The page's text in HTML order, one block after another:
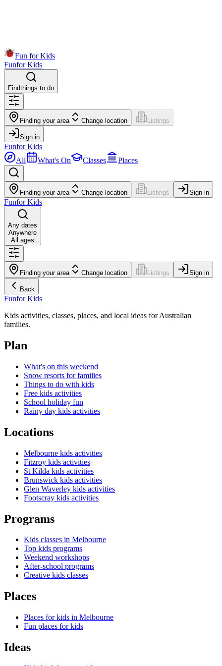
Fun for Kids
Funfor Kids
Findthings to do
Finding your area Change location Listings
Sign in
Funfor Kids
All
What's On Classes Places
Finding your area Change location Listings Sign in
Funfor Kids
Any dates
Anywhere
All ages
Finding your area Change location Listings Sign in
Back
Funfor Kids
Kids activities, classes, places, and local ideas for Australian
families.
Plan
What's on this weekend
Snow resorts for families
Things to do with kids
Free kids activities
School holiday fun
Rainy day kids activities
Locations
Melbourne kids activities
Fitzroy kids activities
St Kilda kids activities
Brunswick kids activities
Glen Waverley kids activities
Footscray kids activities
Programs
Kids classes in Melbourne
Top kids programs
Weekend workshops
After-school programs
Creative kids classes
Places
Places for kids in Melbourne
Fun places for kids
Ideas